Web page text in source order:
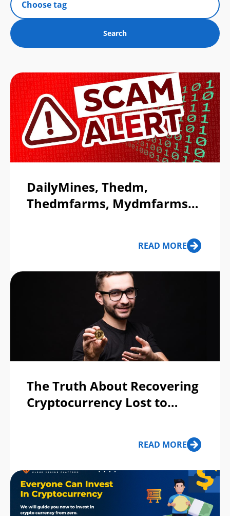
DailyMines, Thedm,
Thedmfarms, Mydmfarms
READ MORE
The Truth About Recovering
Cryptocurrency Lost to
READ MORE